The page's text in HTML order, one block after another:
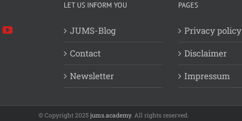
LET US INFORM YOU
JUMS-Blog
Contact
Newsletter
PAGES
Privacy policy
Disclaimer
Impressum
© Copyright 2025jums.academy. All rights reserved.